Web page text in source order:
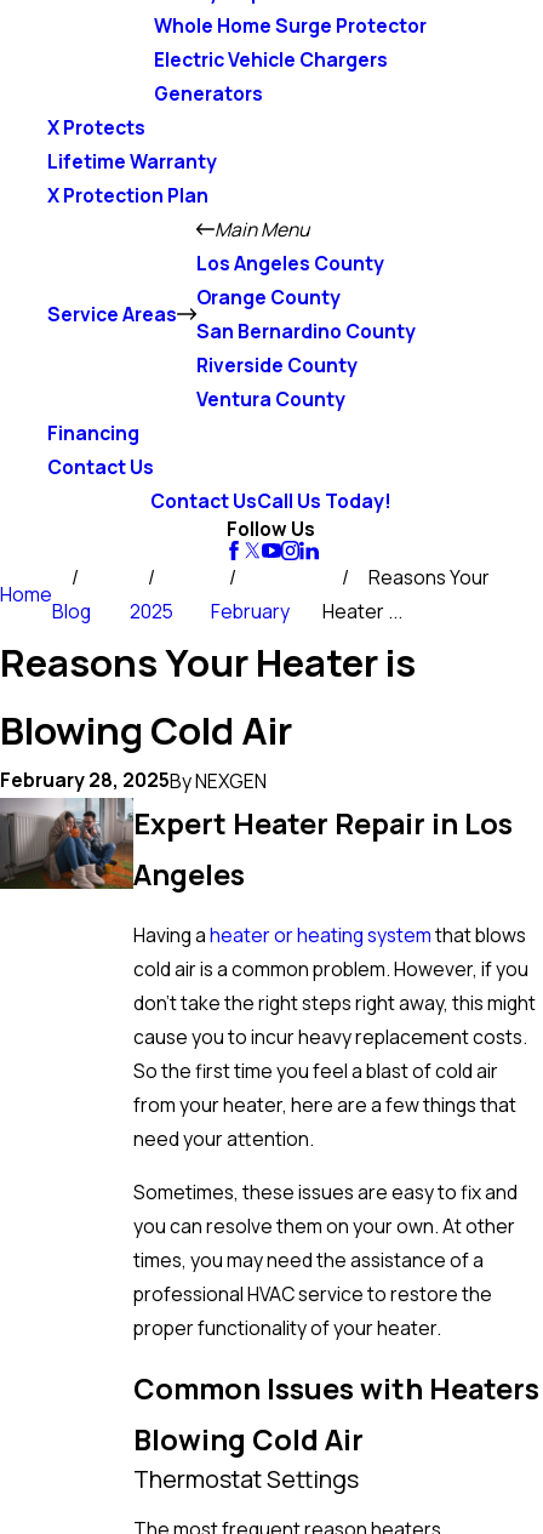
Whole Home Surge Protector
Electric Vehicle Chargers
Generators
X Protects
Lifetime Warranty
X Protection Plan
Service Areas
Main Menu
Los Angeles County
Orange County
San Bernardino County
Riverside County
Ventura County
Financing
Contact Us
Contact UsCall Us Today!
Follow Us
Home
Blog 2025 February
Reasons Your
Heater ...
Reasons Your Heater is
Blowing Cold Air
February 28, 2025ByNEXGEN
Expert Heater Repair in Los
Angeles
Having aheater or heating systemthat blows
cold air is a common problem. However, if you
don’t take the right steps right away, this might
cause you to incur heavy replacement costs.
So the first time you feel a blast of cold air
from your heater, here are a few things that
need your attention.
Sometimes, these issues are easy to fix and
you can resolve them on your own. At other
times, you may need the assistance of a
professional HVAC service to restore the
proper functionality of your heater.
Common Issues with Heaters
Blowing Cold Air
Thermostat Settings